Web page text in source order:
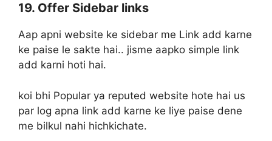
19. Offer Sidebar links
Aap apni website ke sidebar me Link add karne
ke paise le sakte hai.. jisme aapko simple link
add karni hoti hai.
koi bhi Popular ya reputed website hote hai us
par log apna link add karne ke liye paise dene
me bilkul nahi hichkichate.